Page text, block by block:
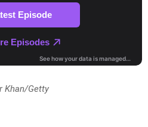
Khan/Getty